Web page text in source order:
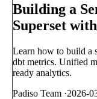
Building a
Superset
Learn how to build a
dbt metrics. Unified
ready analytics.
Padiso Team ·2026-